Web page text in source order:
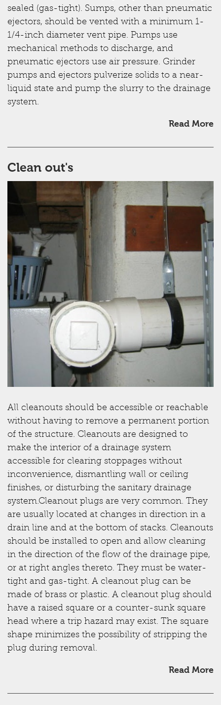
sealed (gas-tight). Sumps, other than pneumatic
ejectors, should be vented with a minimum 1-
1/4-inch diameter vent pipe. Pumps use
mechanical methods to discharge, and
pneumatic ejectors use air pressure. Grinder
pumps and ejectors pulverize solids to a near-
liquid state and pump the slurry to the drainage
system.
Read More
Clean out's
All cleanouts should be accessible or reachable
without having to remove a permanent portion
of the structure. Cleanouts are designed to
make the interior of a drainage system
accessible for clearing stoppages without
inconvenience, dismantling wall or ceiling
finishes, or disturbing the sanitary drainage
system.Cleanout plugs are very common. They
are usually located at changes in direction in a
drain line and at the bottom of stacks. Cleanouts
should be installed to open and allow cleaning
in the direction of the flow of the drainage pipe,
or at right angles thereto. They must be water-
tight and gas-tight. A cleanout plug can be
made of brass or plastic. A cleanout plug should
have a raised square or a counter-sunk square
head where a trip hazard may exist. The square
shape minimizes the possibility of stripping the
plug during removal.
Read More